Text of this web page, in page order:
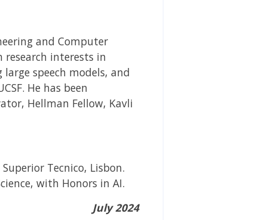
and Computer
research interests in
speech models, and
He has been
Hellman Fellow, Kavli
Tecnico, Lisbon.
with Honors in AI.
July 2024